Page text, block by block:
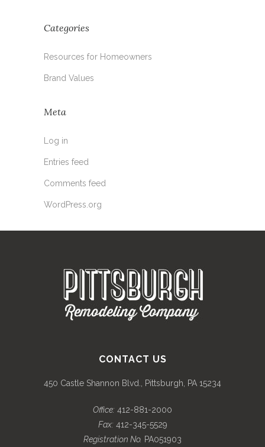
Categories
Resources for Homeowners
Brand Values
Meta
Log in
Entries feed
Comments feed
WordPress.org
CONTACT US
450 Castle Shannon Blvd., Pittsburgh, PA 15234
Office: 412-881-2000
Fax:412-345-5529
Registration No. PA051903